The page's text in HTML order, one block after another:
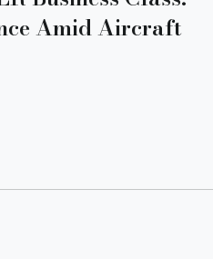
Amid Aircraft